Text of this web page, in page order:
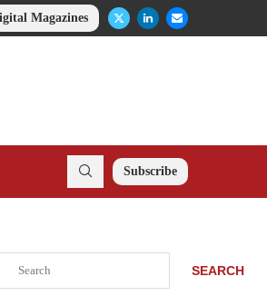
Magazines
Subscribe
SEARCH